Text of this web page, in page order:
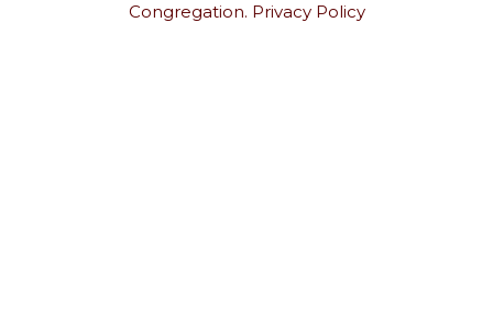
Congregation. Privacy Policy